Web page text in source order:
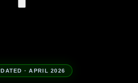
· APRIL 2026